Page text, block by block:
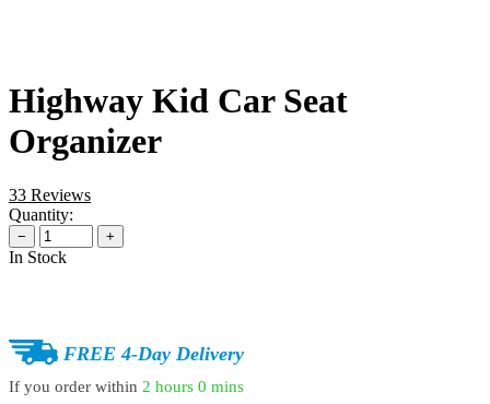
Highway Kid Car Seat
Organizer
33 Reviews
Quantity:
− +
In Stock
FREE 4-Day Delivery
If you order within 2 hours 0 mins